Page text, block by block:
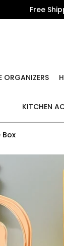
Free
ORGANIZERS
KITCHEN
Box